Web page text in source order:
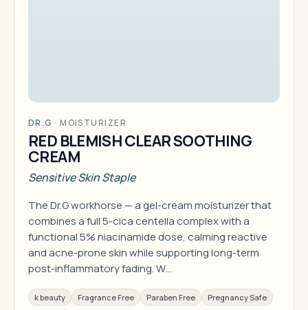
DR.G · MOISTURIZER
RED BLEMISH CLEAR SOOTHING
CREAM
Sensitive Skin Staple
The Dr.G workhorse — a gel-cream moisturizer that
combines a full 5-cica centella complex with a
functional 5% niacinamide dose, calming reactive
and acne-prone skin while supporting long-term
post-inflammatory fading. W…
k beauty Fragrance Free Paraben Free Pregnancy Safe